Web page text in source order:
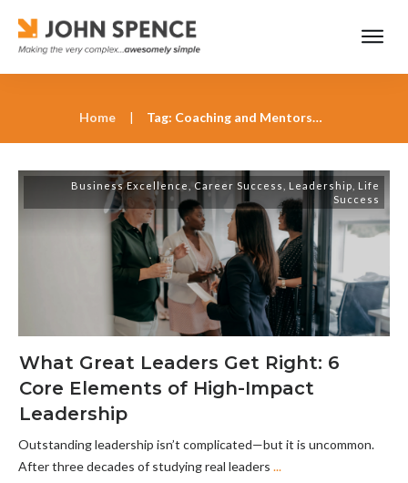
Home | Tag: Coaching and Mentorship
Business Excellence Career Success Leadership Life
Success
What Great Leaders Get Right: 6
Core Elements of High-Impact
Leadership
Outstanding leadership isn’t complicated—but it is uncommon.
After three decades of studying real leaders ...